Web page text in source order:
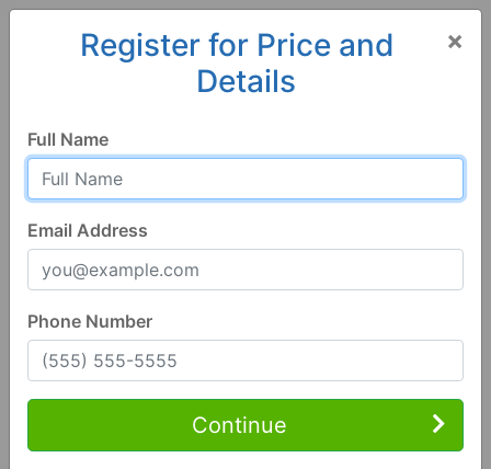
Austin 55912, MN
Austin, MN 55912
Contact Seller
×
Register for Price and
Details
Full Name
Email Address
Phone Number
Continue